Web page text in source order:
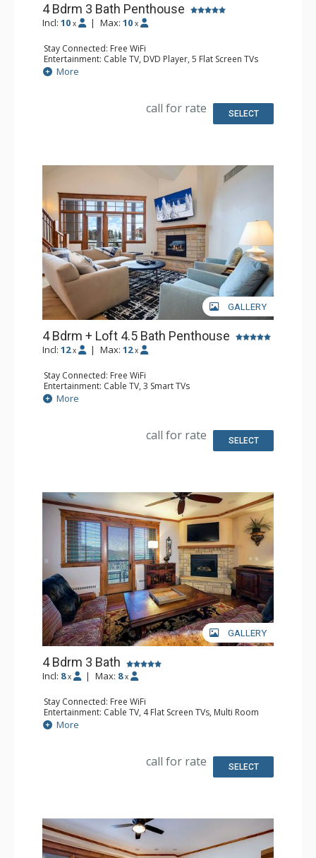
4 Bdrm 3 Bath Penthouse
Incl: 10 x | Max: 10 x
Stay Connected: Free WiFi
Entertainment: Cable TV, DVD Player, 5 Flat Screen TVs
Extras: Balcony, 4 Ceiling Fans, Washer & Dryer
Kitchen: Blender, Coffee Maker, Dishwasher, Full Kitchen,
Bathroom: Full Bathroom, 2 Full Bathrooms, Jetted Tub,
More
call for rate SELECT
GALLERY
4 Bdrm + Loft 4.5 Bath Penthouse
Incl: 12 x | Max: 12 x
Stay Connected: Free WiFi
Entertainment: Cable TV, 3 Smart TVs
Parking: Heated Underground Parking
Extras: Alarm Clock, Balcony, Ceiling Fan, Washer & Dryer
Bathroom: 1/2 Bathroom, 3 Full Bathrooms, Full
More
call for rate SELECT
GALLERY
4 Bdrm 3 Bath
Incl: 8 x | Max: 8 x
Stay Connected: Free WiFi
Entertainment: Cable TV, 4 Flat Screen TVs, Multi Room
Sound System, Sound Dock
Extras: Alarm Clock, Balcony, 4 Ceiling Fans, Washer &
Kitchen: Blender, Coffee Maker, Dishwasher, Full Kitchen,
Bathroom: 2 Full Bathrooms, Full Bathroom, Jetted Tub,
More
call for rate SELECT